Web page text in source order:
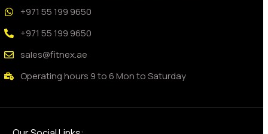
+971 55 199 9650
+971 55 199 9650
sales@fitnex.ae
Operating hours 9 to 6 Mon to Saturday